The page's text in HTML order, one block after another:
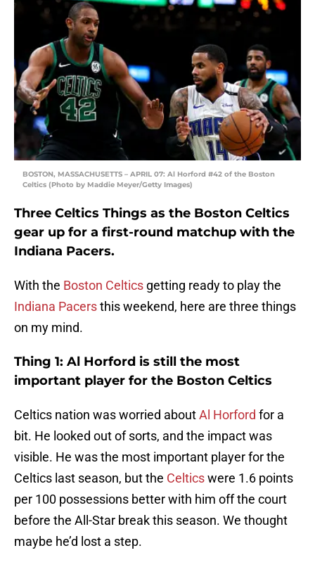
BOSTON, MASSACHUSETTS – APRIL 07: Al Horford #42 of the Boston
Celtics (Photo by Maddie Meyer/Getty Images)
Three Celtics Things as the Boston Celtics
gear up for a first-round matchup with the
Indiana Pacers.
With the Boston Celtics getting ready to play the
Indiana Pacersthis weekend, here are three things
on my mind.
Thing 1: Al Horford is still the most
important player for the Boston Celtics
Celtics nation was worried aboutAl Horford for a
bit. He looked out of sorts, and the impact was
visible. He was the most important player for the
Celtics last season, but the Celticswere 1.6 points
per 100 possessions better with him off the court
before the All-Star break this season. We thought
maybe he’d lost a step.